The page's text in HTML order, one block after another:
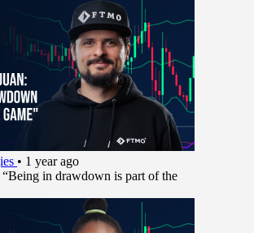
• 1 year ago
in drawdown is part of the